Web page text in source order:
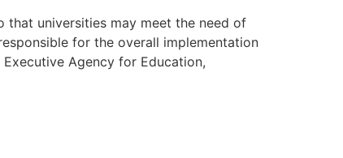
that universities may meet the need of
for the overall implementation
Agency for Education,